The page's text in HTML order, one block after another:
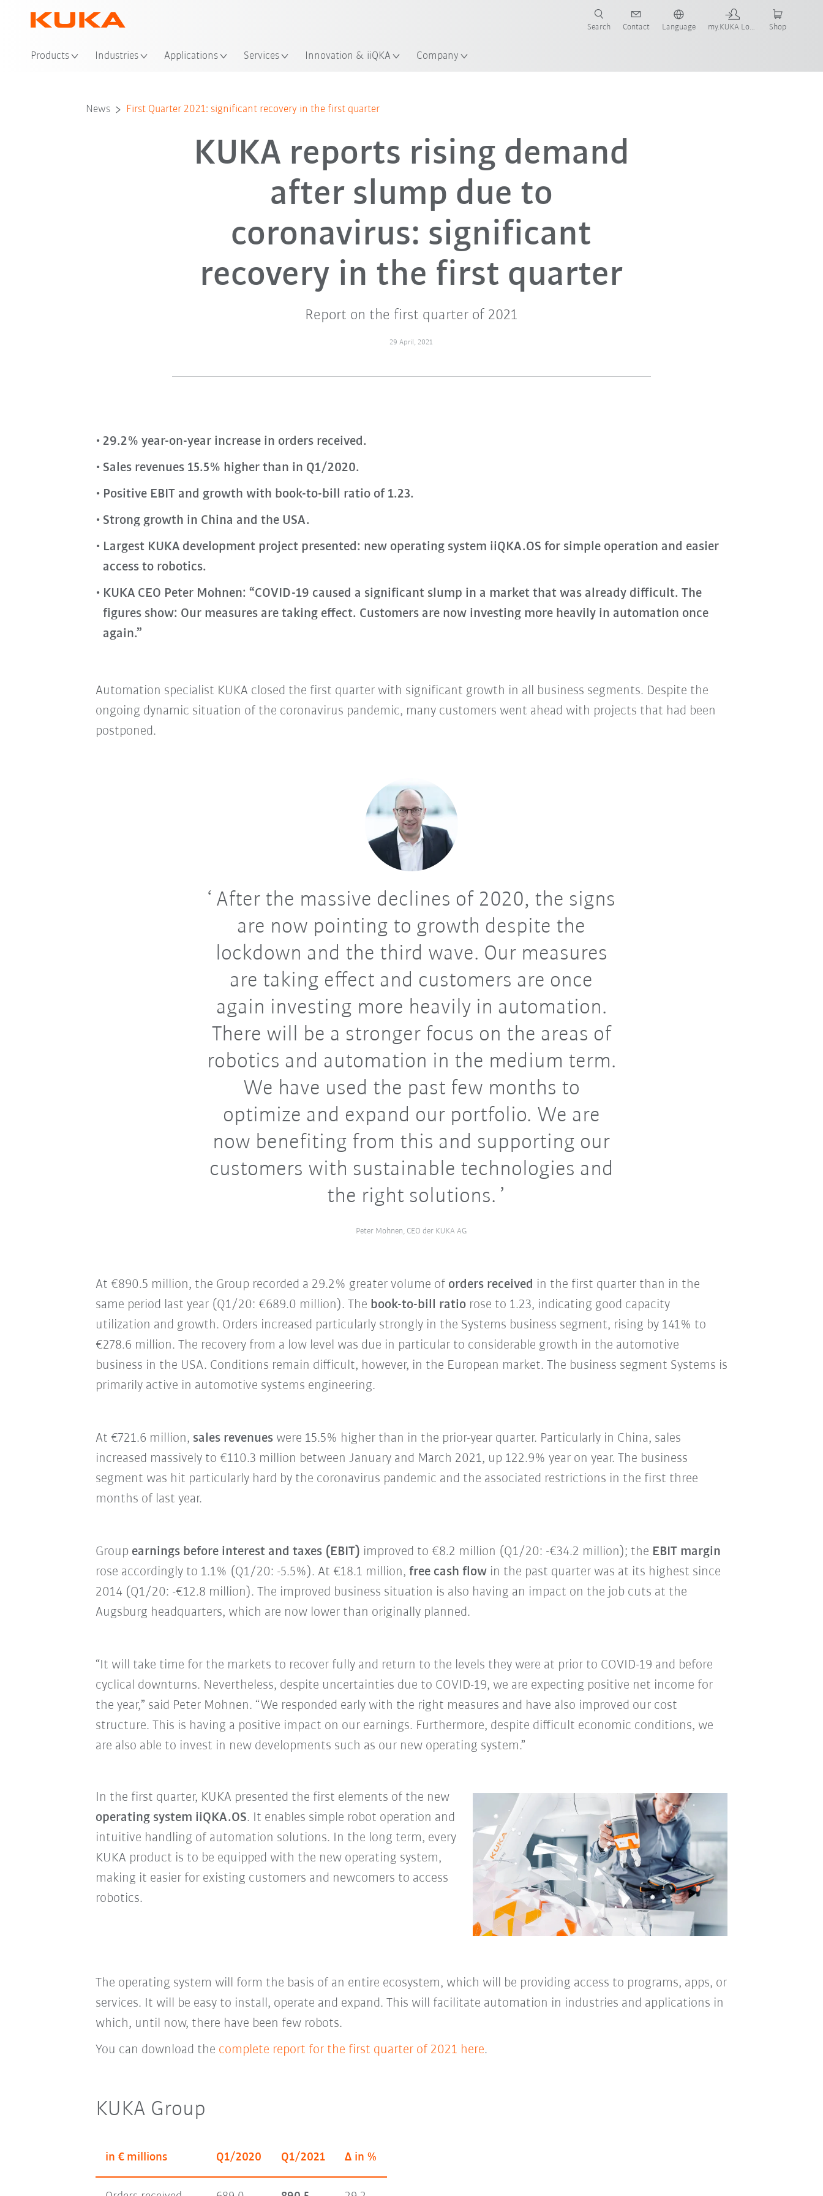
Products Industries Applications Services Innovation & iiQKA Company
Search Contact Language my.KUKA Login Shop
News First Quarter 2021: significant recovery in the first quarter
KUKA reports rising demand
after slump due to
coronavirus: significant
recovery in the first quarter
Report on the first quarter of 2021
29 April, 2021
29.2% year-on-year increase in orders received.
Sales revenues 15.5% higher than in Q1/2020.
Positive EBIT and growth with book-to-bill ratio of 1.23.
Strong growth in China and the USA.
Largest KUKA development project presented: new operating system iiQKA.OS for simple operation and easier
access to robotics.
KUKA CEO Peter Mohnen: “COVID-19 caused a significant slump in a market that was already difficult. The
figures show: Our measures are taking effect. Customers are now investing more heavily in automation once
again.”
Automation specialist KUKA closed the first quarter with significant growth in all business segments. Despite the
ongoing dynamic situation of the coronavirus pandemic, many customers went ahead with projects that had been
postponed.
After the massive declines of 2020, the signs
are now pointing to growth despite the
lockdown and the third wave. Our measures
are taking effect and customers are once
again investing more heavily in automation.
There will be a stronger focus on the areas of
robotics and automation in the medium term.
We have used the past few months to
optimize and expand our portfolio. We are
now benefiting from this and supporting our
customers with sustainable technologies and
the right solutions.
Peter Mohnen, CEO der KUKA AG
At €890.5 million, the Group recorded a 29.2% greater volume of orders received in the first quarter than in the
same period last year (Q1/20: €689.0 million). The book-to-bill ratiorose to 1.23, indicating good capacity
utilization and growth. Orders increased particularly strongly in the Systems business segment, rising by 141% to
€278.6 million. The recovery from a low level was due in particular to considerable growth in the automotive
business in the USA. Conditions remain difficult, however, in the European market. The business segment Systems is
primarily active in automotive systems engineering.
At €721.6 million, sales revenueswere 15.5% higher than in the prior-year quarter. Particularly in China, sales
increased massively to €110.3 million between January and March 2021, up 122.9% year on year. The business
segment was hit particularly hard by the coronavirus pandemic and the associated restrictions in the first three
months of last year.
Group earnings before interest and taxes (EBIT) improved to €8.2 million (Q1/20: -€34.2 million); the EBIT margin
rose accordingly to 1.1% (Q1/20: -5.5%). At €18.1 million, free cash flowin the past quarter was at its highest since
2014 (Q1/20: -€12.8 million). The improved business situation is also having an impact on the job cuts at the
Augsburg headquarters, which are now lower than originally planned.
“It will take time for the markets to recover fully and return to the levels they were at prior to COVID-19 and before
cyclical downturns. Nevertheless, despite uncertainties due to COVID-19, we are expecting positive net income for
the year,” said Peter Mohnen. “We responded early with the right measures and have also improved our cost
structure. This is having a positive impact on our earnings. Furthermore, despite difficult economic conditions, we
are also able to invest in new developments such as our new operating system.”
In the first quarter, KUKA presented the first elements of the new
operating system iiQKA.OS. It enables simple robot operation and
intuitive handling of automation solutions. In the long term, every
KUKA product is to be equipped with the new operating system,
making it easier for existing customers and newcomers to access
robotics.
The operating system will form the basis of an entire ecosystem, which will be providing access to programs, apps, or
services. It will be easy to install, operate and expand. This will facilitate automation in industries and applications in
which, until now, there have been few robots.
You can download the complete report for the first quarter of 2021 here.
KUKA Group
in € millions Q1/2020 Q1/2021 Δ in %